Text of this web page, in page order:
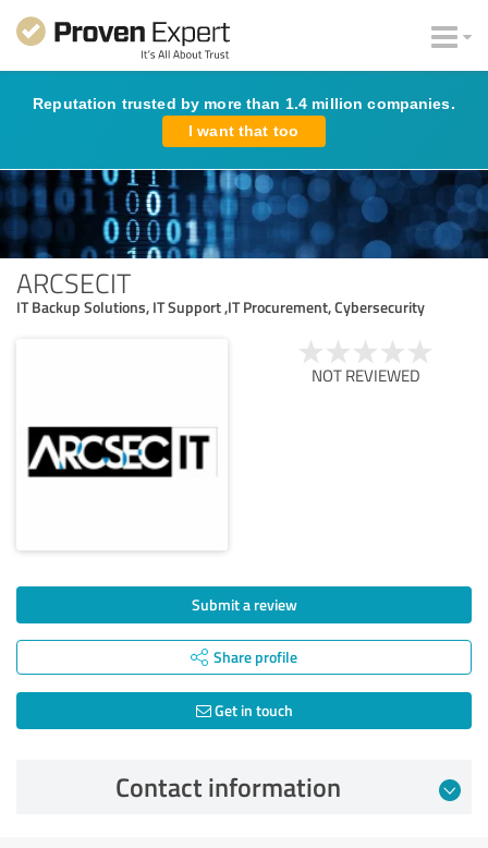
Reputation trusted by more than 1.4 million companies.
I want that too
ARCSECIT
IT Backup Solutions, IT Support ,IT Procurement, Cybersecurity
NOT REVIEWED
Submit a review
Share profile
Get in touch
Contact information